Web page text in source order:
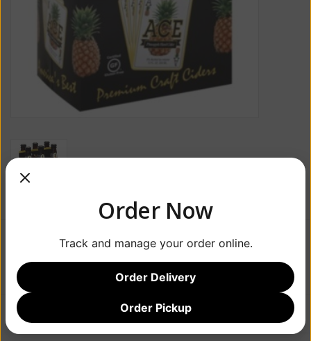
$22.99
Information Reviews
Order Now
Track and manage your order online.
Order Delivery
Order Pickup